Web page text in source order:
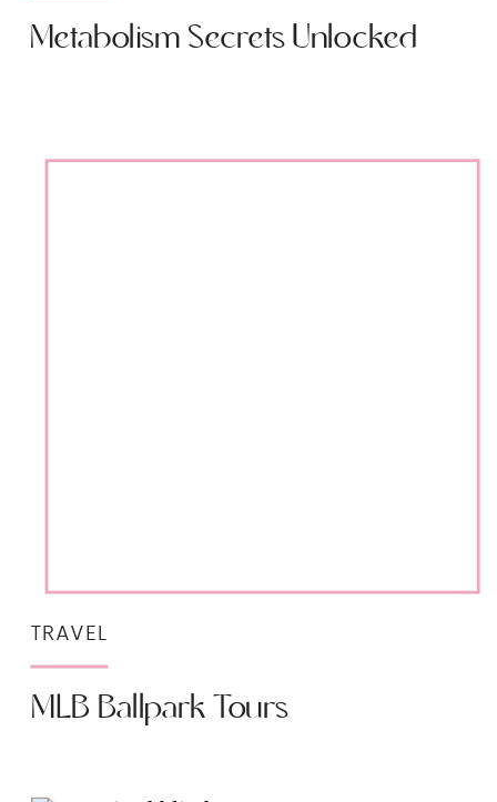
Metabolism Secrets Unlocked
MLB Ballpark Tours
TRAVEL